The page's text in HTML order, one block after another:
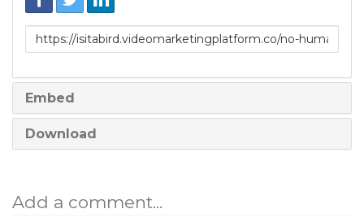
Link
to
Embed
Download
Add a comment...